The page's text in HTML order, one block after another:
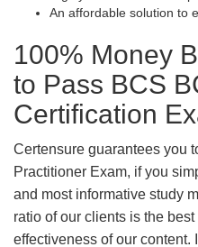
An affordable solution to
100% Money
to Pass BCS
Certification
Certensure guarantees you
Practitioner Exam, if you
and most informative study
ratio of our clients is the
effectiveness of our content.